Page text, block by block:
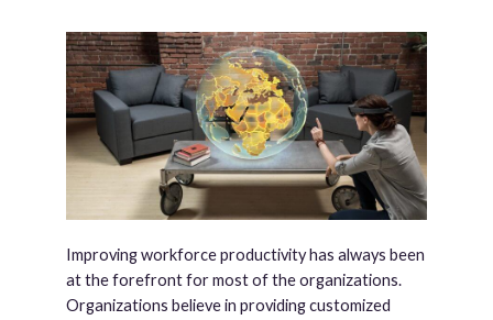
Improving workforce productivity has always been
at the forefront for most of the organizations.
Organizations believe in providing customized